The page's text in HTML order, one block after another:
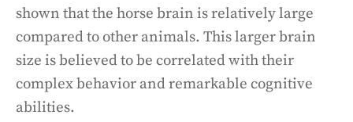
shown that the horse brain is relatively large
compared to other animals. This larger brain
size is believed to be correlated with their
complex behavior and remarkable cognitive
abilities.